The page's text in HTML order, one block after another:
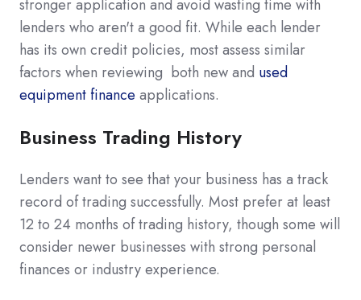
stronger application and avoid wasting time with
lenders who aren't a good fit. While each lender
has its own credit policies, most assess similar
factors when reviewing both new and used
equipment finance applications.
Business Trading History
Lenders want to see that your business has a track
record of trading successfully. Most prefer at least
12 to 24 months of trading history, though some will
consider newer businesses with strong personal
finances or industry experience.